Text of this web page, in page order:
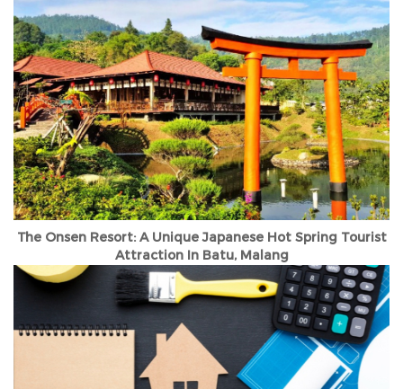
The Onsen Resort: A Unique Japanese Hot Spring Tourist
Attraction In Batu, Malang